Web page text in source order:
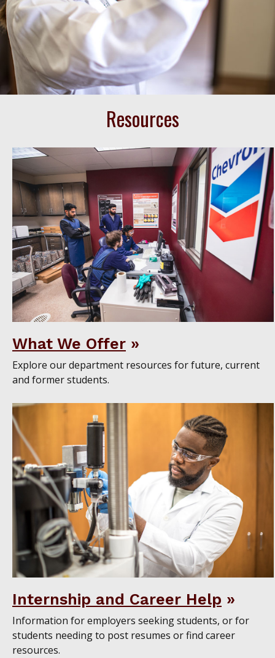
Resources
What We Offer
Explore our department resources for future, current
and former students.
Internship and Career Help
Information for employers seeking students, or for
students needing to post resumes or find career
resources.